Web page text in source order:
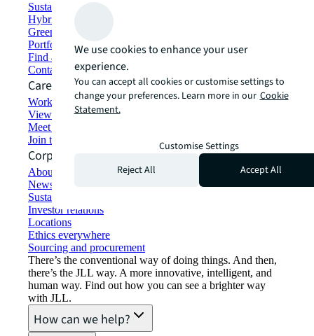
Sustainability solutions
Hybrid workspace solutions
Green building and leasing
Portfolio management
Find and lease space
Contact us
Careers
Working at JLL
View job opportunities
Meet our people
Join the talent network
Corporate Information
About JLL
Newsroom
Sustainability at JLL
Investor relations
Locations
Ethics everywhere
Sourcing and procurement
There’s the conventional way of doing things. And then,
there’s the JLL way. A more innovative, intelligent, and
human way. Find out how you can see a brighter way
with JLL.
How can we help?
We use cookies to enhance your user
experience.
You can accept all cookies or customise settings to
change your preferences. Learn more in our Cookie
Statement.
Customise Settings
Reject All
Accept All